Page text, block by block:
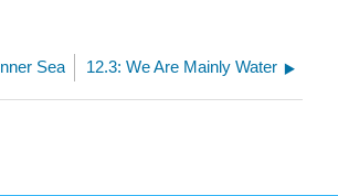
Sea 12.3: We Are Mainly Water